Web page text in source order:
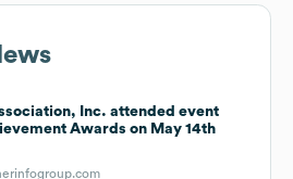
Inc. attended event
Awards on May 14th